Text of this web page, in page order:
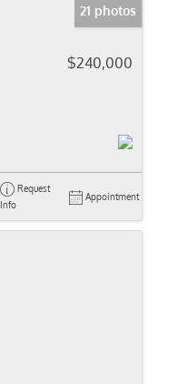
21 photos
$240,000
Request
Info
Appointment